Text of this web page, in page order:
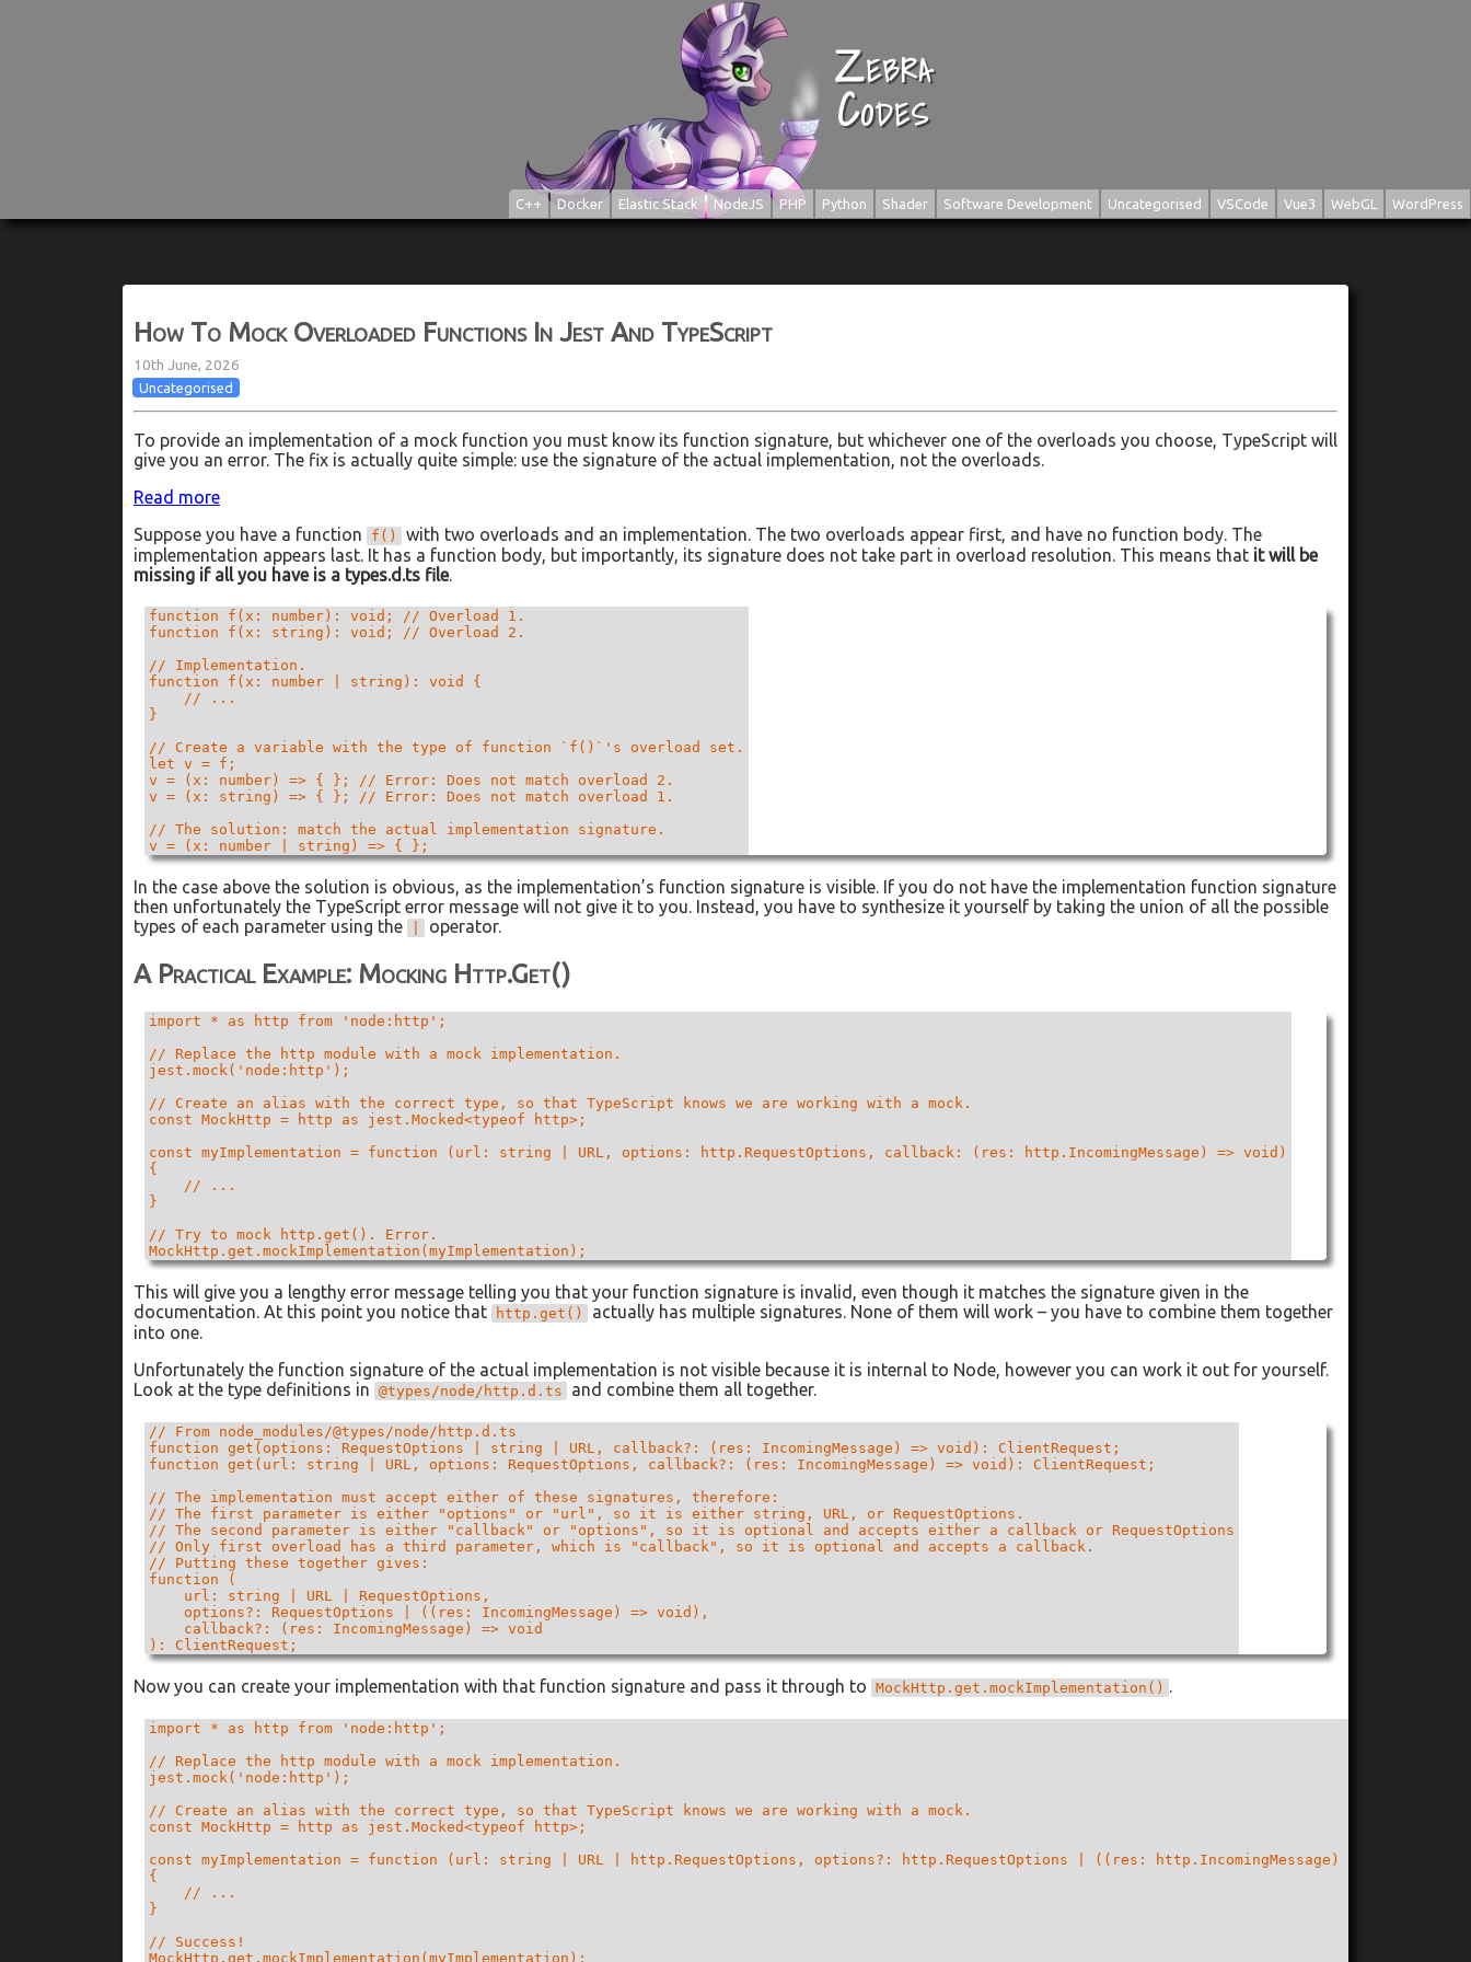
C++ Docker Elastic Stack NodeJS PHP Python Shader Software Development Uncategorised VSCode Vue3 WebGL WordPress
Zebra
Codes
How To Mock Overloaded Functions In Jest And TypeScript
10th June, 2026
Uncategorised
To provide an implementation of a mock function you must know its function signature, but whichever one of the overloads you choose, TypeScript will
give you an error. The fix is actually quite simple: use the signature of the actual implementation, not the overloads.
Read more:
To
Mock
Overloaded
in
Jest
TypeScript
Suppose you have a function f()
with two overloads and an implementation. The two overloads appear first, and have no function body. The
implementation appears last. It has a function body, but importantly, its signature does not take part in overload resolution. This means that it will be
missing if all you have is a types.d.ts file.
function f(x: number): void; // Overload 1.
function f(x: string): void; // Overload 2.
// Implementation.
function f(x: number | string): void {
    // ...
}
// Create a variable with the type of function `f()`'s overload set.
let v = f;
v = (x: number) => { }; // Error: Does not match overload 2.
v = (x: string) => { }; // Error: Does not match overload 1.
// The solution: match the actual implementation signature.
v = (x: number | string) => { };
In the case above the solution is obvious, as the implementation’s function signature is visible. If you do not have the implementation function signature
then unfortunately the TypeScript error message will not give it to you. Instead, you have to synthesize it yourself by taking the union of all the possible
types of each parameter using the
operator.
A Practical Example: Mocking Http.get()
import * as http from 'node:http';
// Replace the http module with a mock implementation.
jest.mock('node:http');
// Create an alias with the correct type, so that TypeScript knows we are working with a mock.
const MockHttp = http as jest.Mocked<typeof http>;
const myImplementation = function (url: string | URL, options: http.RequestOptions, callback: (res: http.IncomingMessage) => void)
{
    // ...
}
// Try to mock http.get(). Error.
This will give you a lengthy error message telling you that your function signature is invalid, even though it matches the signature given in the
documentation. At this point you notice that
http.get()
actually has multiple signatures. None of them will work – you have to combine them together
into one.
Unfortunately the function signature of the actual implementation is not visible because it is internal to Node, however you can work it out for yourself.
Look at the type definitions in @types/node/http.d.ts and combine them all together.
// From node_modules/@types/node/http.d.ts
function get(options: RequestOptions | string | URL, callback?: (res: IncomingMessage) => void): ClientRequest;
function get(url: string | URL, options: RequestOptions, callback?: (res: IncomingMessage) => void): ClientRequest;
// The implementation must accept either of these signatures, therefore:
// The first parameter is either "options" or "url", so it is either string, URL, or RequestOptions.
// The second parameter is either "callback" or "options", so it is optional and accepts either a callback or RequestOptions
// Only first overload has a third parameter, which is "callback", so it is optional and accepts a callback.
// Putting these together gives:
function (
    url: string | URL | RequestOptions,
    options?: RequestOptions | ((res: IncomingMessage) => void),
    callback?: (res: IncomingMessage) => void
): ClientRequest;
Now you can create your implementation with that function signature and pass it through to MockHttp.get.mockImplementation() .
import * as http from 'node:http';
// Replace the http module with a mock implementation.
jest.mock('node:http');
// Create an alias with the correct type, so that TypeScript knows we are working with a mock.
const MockHttp = http as jest.Mocked<typeof http>;
const myImplementation = function (url: string | URL | http.RequestOptions, options?: http.RequestOptions | ((res: http.IncomingMessage) => void),
{
    // ...
}
// Success!